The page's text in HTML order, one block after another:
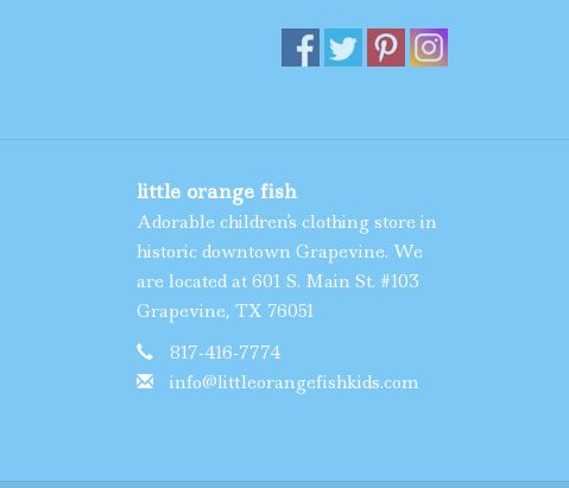
little orange fish
Adorable children's clothing store in
historic downtown Grapevine. We
are located at 601 S. Main St. #103
Grapevine, TX 76051
817-416-7774
info@littleorangefishkids.com